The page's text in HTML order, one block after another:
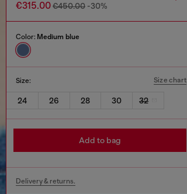
€315.00€450.00 -30%
Color: Medium blue
Size: Size chart
24 26 28 30 32
Add to bag
Delivery & returns.